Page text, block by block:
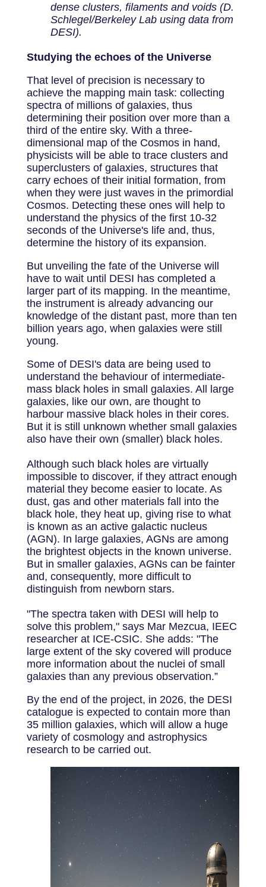
dense clusters, filaments and voids (D.
Schlegel/Berkeley Lab using data from
DESI).
Studying the echoes of the Universe
That level of precision is necessary to
achieve the mapping main task: collecting
spectra of millions of galaxies, thus
determining their position over more than a
third of the entire sky. With a three-
dimensional map of the Cosmos in hand,
physicists will be able to trace clusters and
superclusters of galaxies, structures that
carry echoes of their initial formation, from
when they were just waves in the primordial
Cosmos. Detecting these ones will help to
understand the physics of the first 10-32
seconds of the Universe's life and, thus,
determine the history of its expansion.
But unveiling the fate of the Universe will
have to wait until DESI has completed a
larger part of its mapping. In the meantime,
the instrument is already advancing our
knowledge of the distant past, more than ten
billion years ago, when galaxies were still
young.
Some of DESI's data are being used to
understand the behaviour of intermediate-
mass black holes in small galaxies. All large
galaxies, like our own, are thought to
harbour massive black holes in their cores.
But it is still unknown whether small galaxies
also have their own (smaller) black holes.
Although such black holes are virtually
impossible to discover, if they attract enough
material they become easier to locate. As
dust, gas and other materials fall into the
black hole, they heat up, giving rise to what
is known as an active galactic nucleus
(AGN). In large galaxies, AGNs are among
the brightest objects in the known universe.
But in smaller galaxies, AGNs can be fainter
and, consequently, more difficult to
distinguish from newborn stars.
"The spectra taken with DESI will help to
solve this problem," says Mar Mezcua, IEEC
researcher at ICE-CSIC. She adds: "The
large extent of the sky covered will produce
more information about the nuclei of small
galaxies than any previous observation.”
By the end of the project, in 2026, the DESI
catalogue is expected to contain more than
35 million galaxies, which will allow a huge
variety of cosmology and astrophysics
research to be carried out.